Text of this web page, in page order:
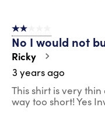
2 out of 5 stars.
No I would not
Ricky
3 years ago
This shirt is very
way too short! Yes